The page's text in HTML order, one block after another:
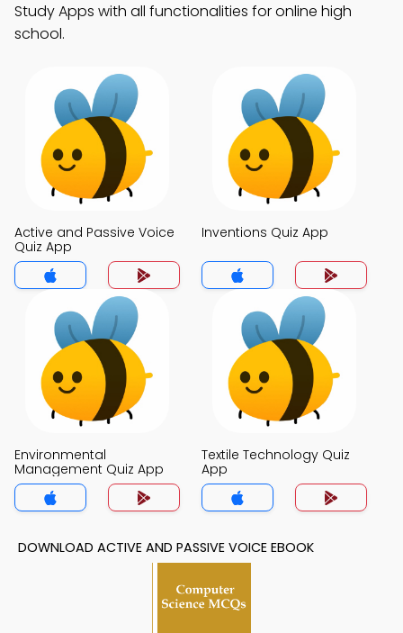
Study Apps with all functionalities for online high
school.
Active and Passive Voice
Quiz App
Inventions Quiz App
Environmental
Management Quiz App
Textile Technology Quiz
App
DOWNLOAD ACTIVE AND PASSIVE VOICE EBOOK